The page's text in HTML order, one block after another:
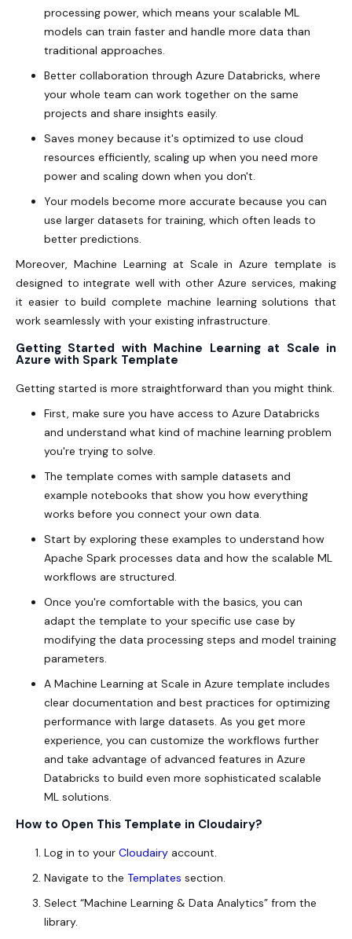
processing power, which means your scalable ML
models can train faster and handle more data than
traditional approaches.
Better collaboration through Azure Databricks, where
your whole team can work together on the same
projects and share insights easily.
Saves money because it's optimized to use cloud
resources efficiently, scaling up when you need more
power and scaling down when you don't.
Your models become more accurate because you can
use larger datasets for training, which often leads to
better predictions.
Moreover, Machine Learning at Scale in Azure template is
designed to integrate well with other Azure services, making
it easier to build complete machine learning solutions that
work seamlessly with your existing infrastructure.
Getting Started with Machine Learning at Scale in
Azure with Spark Template
Getting started is more straightforward than you might think.
First, make sure you have access to Azure Databricks
and understand what kind of machine learning problem
you're trying to solve.
The template comes with sample datasets and
example notebooks that show you how everything
works before you connect your own data.
Start by exploring these examples to understand how
Apache Spark processes data and how the scalable ML
workflows are structured.
Once you're comfortable with the basics, you can
adapt the template to your specific use case by
modifying the data processing steps and model training
parameters.
A Machine Learning at Scale in Azure template includes
clear documentation and best practices for optimizing
performance with large datasets. As you get more
experience, you can customize the workflows further
and take advantage of advanced features in Azure
Databricks to build even more sophisticated scalable
ML solutions.
How to Open This Template in Cloudairy?
Log in to your Cloudairy account.
Navigate to the Templates section.
Select “Machine Learning & Data Analytics” from the
library.